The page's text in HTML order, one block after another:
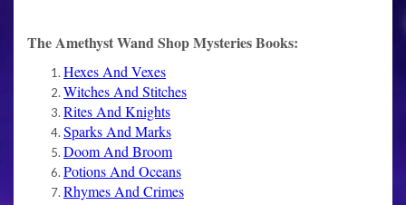
The Amethyst Wand Shop Mysteries Books:
Hexes And Vexes
Witches And Stitches
Rites And Knights
Sparks And Marks
Doom And Broom
Potions And Oceans
Rhymes And Crimes